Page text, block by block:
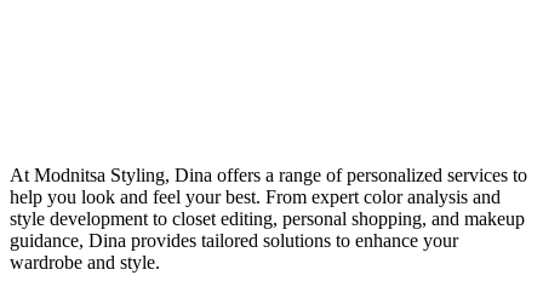
At Modnitsa Styling, Dina offers a range of personalized services to
help you look and feel your best. From expert color analysis and
style development to closet editing, personal shopping, and makeup
guidance, Dina provides tailored solutions to enhance your
wardrobe and style.